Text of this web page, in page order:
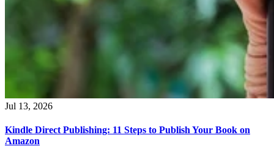
Jul 13, 2026
Kindle Direct Publishing: 11 Steps to Publish Your Book on
Amazon